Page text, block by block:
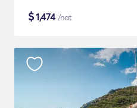
$1,474/nat